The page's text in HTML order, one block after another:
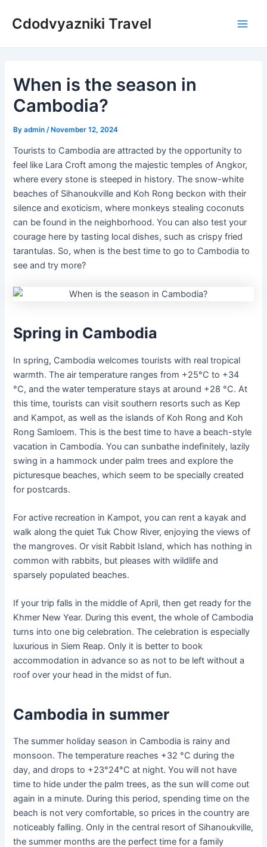
Cdodvyazniki Travel
When is the season in
Cambodia?
Byadmin /November 12, 2024
Tourists to Cambodia are attracted by the opportunity to
feel like Lara Croft among the majestic temples of Angkor,
where every stone is steeped in history. The snow-white
beaches of Sihanoukville and Koh Rong beckon with their
silence and exoticism, where monkeys stealing coconuts
can be found in the neighborhood. You can also test your
courage here by tasting local dishes, such as crispy fried
tarantulas. So, when is the best time to go to Cambodia to
see and try more?
Spring in Cambodia
In spring, Cambodia welcomes tourists with real tropical
warmth. The air temperature ranges from +25°C to +34
°C, and the water temperature stays at around +28 °C. At
this time, tourists can visit southern resorts such as Kep
and Kampot, as well as the islands of Koh Rong and Koh
Rong Samloem. This is the best time to have a beach-style
vacation in Cambodia. You can sunbathe indefinitely, lazily
swing in a hammock under palm trees and explore the
picturesque beaches, which seem to be specially created
for postcards.
For active recreation in Kampot, you can rent a kayak and
walk along the quiet Tuk Chow River, enjoying the views of
the mangroves. Or visit Rabbit Island, which has nothing in
common with rabbits, but pleases with wildlife and
sparsely populated beaches.
If your trip falls in the middle of April, then get ready for the
Khmer New Year. During this event, the whole of Cambodia
turns into one big celebration. The celebration is especially
luxurious in Siem Reap. Only it is better to book
accommodation in advance so as not to be left without a
roof over your head in the midst of fun.
Cambodia in summer
The summer holiday season in Cambodia is rainy and
monsoon. The temperature reaches +32 °C during the
day, and drops to +23°24°C at night. You will not have
time to hide under the palm trees, as the sun will come out
again in a minute. During this period, spending time on the
beach is not very comfortable, so prices in the country are
noticeably falling. Only in the central resort of Sihanoukville,
the summer months are the perfect time for a family